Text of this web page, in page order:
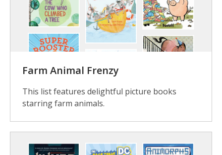
Farm Animal Frenzy
This list features delightful picture books
starring farm animals.